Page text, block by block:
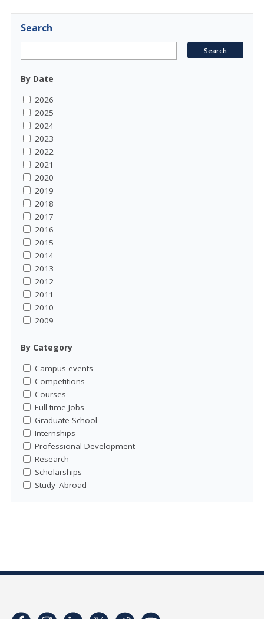
Search
By Date
2026
2025
2024
2023
2022
2021
2020
2019
2018
2017
2016
2015
2014
2013
2012
2011
2010
2009
By Category
Campus events
Competitions
Courses
Full-time Jobs
Graduate School
Internships
Professional Development
Research
Scholarships
Study_Abroad